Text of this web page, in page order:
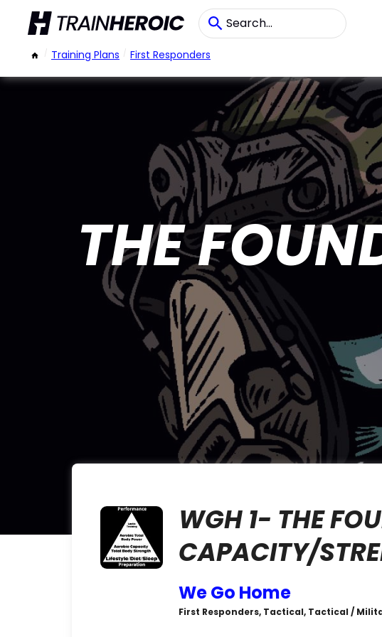
/ Training Plans / First Responders
THE
WGH 1- THE
CAPACITY/
We Go Home
First Responders, Tactical, Tactical /